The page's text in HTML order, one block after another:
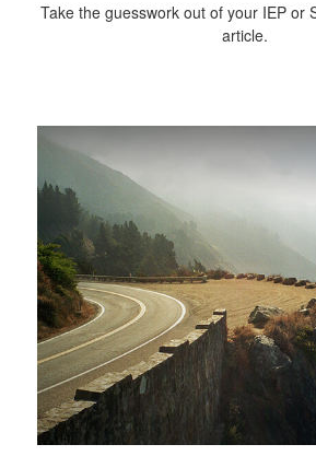
Take the guesswork out of your IEP or
article.